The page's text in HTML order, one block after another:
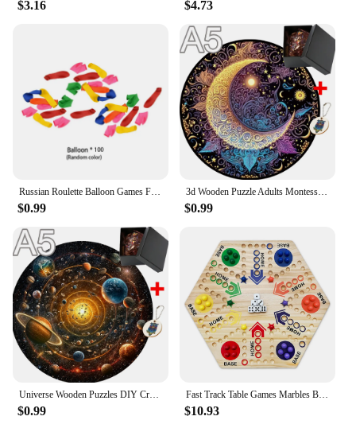
$3.16 $4.73
Russian Roulette Balloon Games Funny Turntable Balloon Board Game Gambling Gas Ball Gun Prank Toy Party Parody Water Ball Gun
$0.99
3d Wooden Puzzle Adults Montessori Puzzl Toy Model Kit for Adults Games for Children Children Educational Toys Brain Teaser Diy
$0.99
Universe Wooden Puzzles DIY Crafts Educational Brain Trainer Games Hell Difficulty Animal Jigsaw Puzzle Toy For Family 3D Puzzle
$0.99
Fast Track Table Games Marbles Board Game Parent-children Interactive Double-sided Board Game Set Wooden for Kids Adults
$10.93